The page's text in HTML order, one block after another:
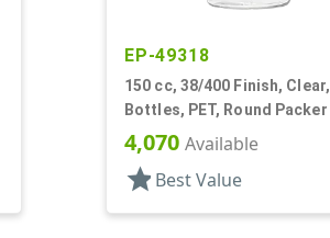
EP-49318
150 cc, 38/400 Finish, Clear,
Bottles, PET, Round Packer
4,070 Available
star Best Value